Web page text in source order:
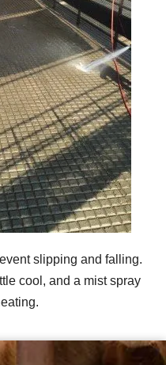
slipping and falling.
cool, and a mist spray